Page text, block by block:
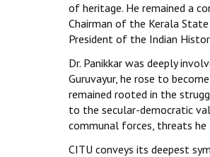
of heritage. He remained a
Chairman of the Kerala State
President of the Indian
Dr. Panikkar was deeply
Guruvayur, he rose to
remained rooted in the
to the secular-democratic
communal forces, threats
CITU conveys its deepest